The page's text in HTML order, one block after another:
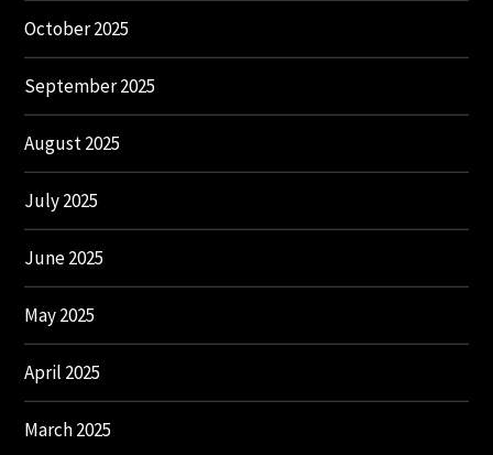
October 2025
September 2025
August 2025
July 2025
June 2025
May 2025
April 2025
March 2025